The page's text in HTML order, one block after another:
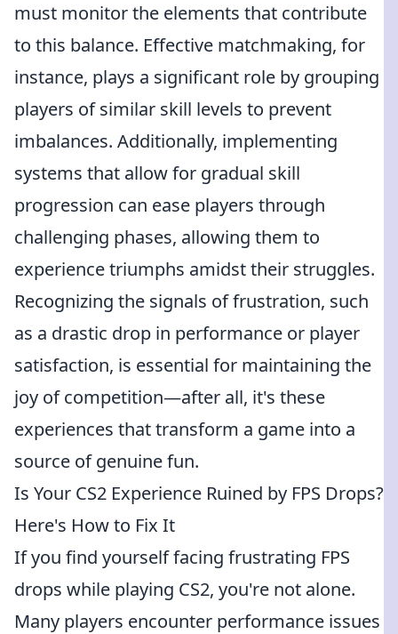
must monitor the elements that contribute
to this balance. Effective matchmaking, for
instance, plays a significant role by grouping
players of similar skill levels to prevent
imbalances. Additionally, implementing
systems that allow for gradual skill
progression can ease players through
challenging phases, allowing them to
experience triumphs amidst their struggles.
Recognizing the signals of frustration, such
as a drastic drop in performance or player
satisfaction, is essential for maintaining the
joy of competition—after all, it's these
experiences that transform a game into a
source of genuine fun.
Is Your CS2 Experience Ruined by FPS Drops?
Here's How to Fix It
If you find yourself facing frustrating FPS
drops while playing CS2, you're not alone.
Many players encounter performance issues